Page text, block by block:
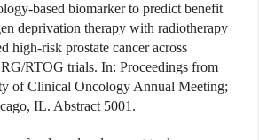
based biomarker to predict benefit
deprivation therapy with radiotherapy
high-risk prostate cancer across
RTOG trials. In: Proceedings from
of Clinical Oncology Annual Meeting;
IL. Abstract 5001.